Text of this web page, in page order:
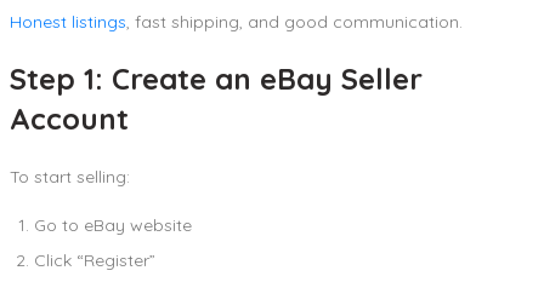
Honest listings, fast shipping, and good communication.
Step 1: Create an eBay Seller
Account
To start selling:
Go to eBay website
Click “Register”